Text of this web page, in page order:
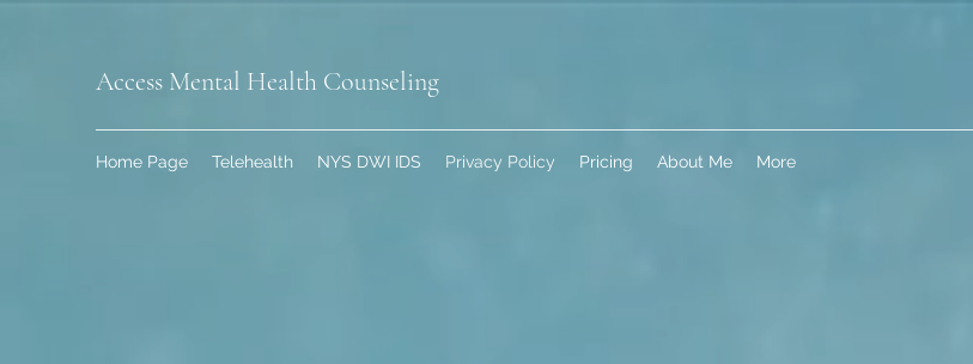
Access Mental Health Counseling
Home Page Telehealth NYS DWI IDS Privacy Policy Pricing About Me More